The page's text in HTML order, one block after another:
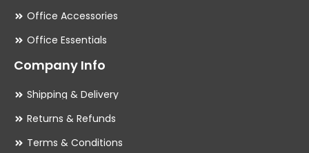
Office Accessories
Office Essentials
Company Info
Shipping & Delivery
Returns & Refunds
Terms & Conditions